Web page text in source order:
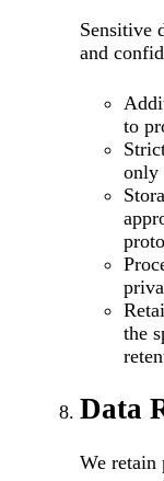
Sensitive
and
to
only
the
Data
We retain